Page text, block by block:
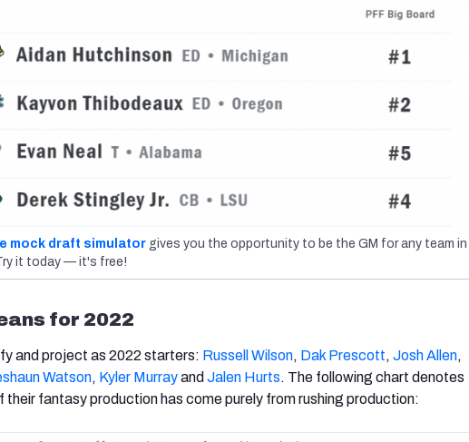
mock draft simulator gives you the opportunity to be the GM for any team in
it today — it's free!
for 2022
and project as 2022 starters: Russell Wilson, Dak Prescott, Josh Allen,
Watson, Kyler Murrayand Jalen Hurts. The following chart denotes
fantasy production has come purely from rushing production: